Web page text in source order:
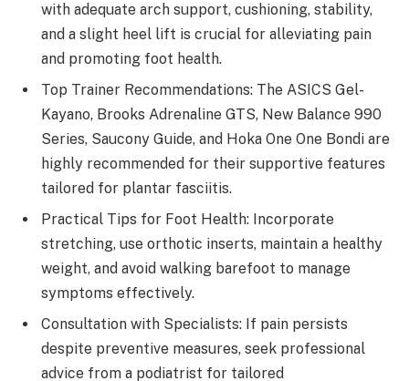
with adequate arch support, cushioning, stability,
and a slight heel lift is crucial for alleviating pain
and promoting foot health.
Top Trainer Recommendations: The ASICS Gel-
Kayano, Brooks Adrenaline GTS, New Balance 990
Series, Saucony Guide, and Hoka One One Bondi are
highly recommended for their supportive features
tailored for plantar fasciitis.
Practical Tips for Foot Health: Incorporate
stretching, use orthotic inserts, maintain a healthy
weight, and avoid walking barefoot to manage
symptoms effectively.
Consultation with Specialists: If pain persists
despite preventive measures, seek professional
advice from a podiatrist for tailored